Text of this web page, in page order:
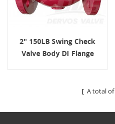
2" 150LB Swing Check
Valve Body DI Flange
[ A total of